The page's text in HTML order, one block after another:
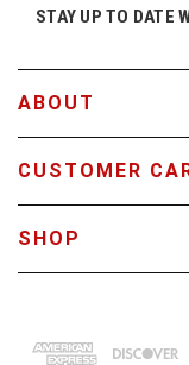
r
STAY UP TO DATE
ABOUT
CUSTOMER
SHOP